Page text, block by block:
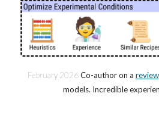
February 2026 Co-author on a review
models. Incredible